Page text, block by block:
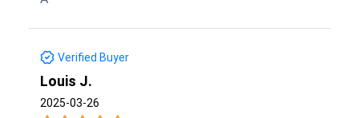
Verified Buyer
Louis J.
2025-03-26